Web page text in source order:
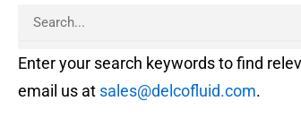
Enter your search keywords to find
email us at sales@delcofluid.com.